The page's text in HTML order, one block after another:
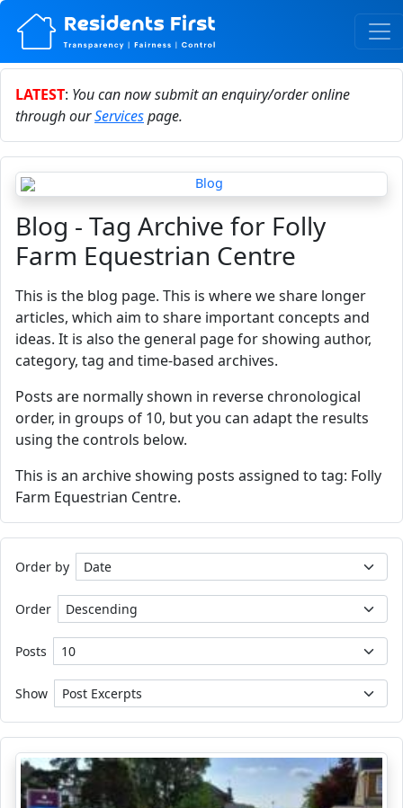
LATEST: You can now submit an enquiry/order online
through ourServicespage.
Blog - Tag Archive for Folly
Farm Equestrian Centre
This is the blog page. This is where we share longer
articles, which aim to share important concepts and
ideas. It is also the general page for showing author,
category, tag and time-based archives.
Posts are normally shown in reverse chronological
order, in groups of 10, but you can adapt the results
using the controls below.
This is an archive showing posts assigned to tag: Folly
Farm Equestrian Centre.
Order by
Order
Posts
Show